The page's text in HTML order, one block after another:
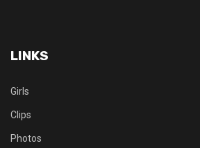
LINKS
Girls
Clips
Photos